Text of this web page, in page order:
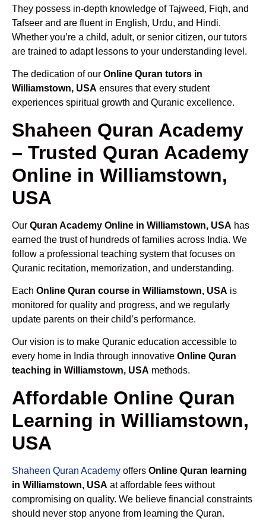
They possess in-depth knowledge of Tajweed, Fiqh, and
Tafseer and are fluent in English, Urdu, and Hindi.
Whether you’re a child, adult, or senior citizen, our tutors
are trained to adapt lessons to your understanding level.
The dedication of our Online Quran tutors in
Williamstown, USA ensures that every student
experiences spiritual growth and Quranic excellence.
Shaheen Quran Academy
– Trusted Quran Academy
Online in Williamstown,
USA
Our Quran Academy Online in Williamstown, USA has
earned the trust of hundreds of families across India. We
follow a professional teaching system that focuses on
Quranic recitation, memorization, and understanding.
Each Online Quran course in Williamstown, USA is
monitored for quality and progress, and we regularly
update parents on their child’s performance.
Our vision is to make Quranic education accessible to
every home in India through innovative Online Quran
teaching in Williamstown, USA methods.
Affordable Online Quran
Learning in Williamstown,
USA
Shaheen Quran Academy offers Online Quran learning
in Williamstown, USA at affordable fees without
compromising on quality. We believe financial constraints
should never stop anyone from learning the Quran.